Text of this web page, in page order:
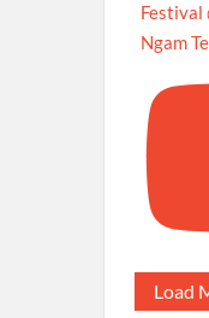
Festival
Ngam
Load